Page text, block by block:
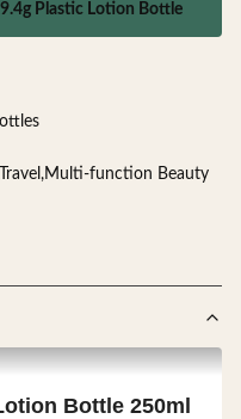
Plastic Lotion Bottle
function Beauty
Bottle 250ml